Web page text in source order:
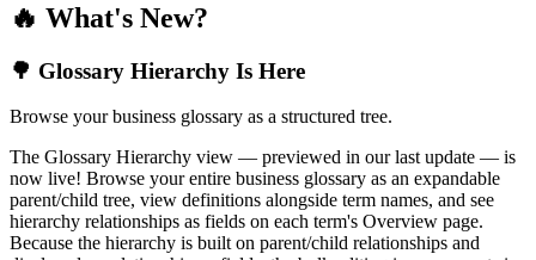
🔥 What's New?
🌳 Glossary Hierarchy Is Here
Browse your business glossary as a structured tree.
The Glossary Hierarchy view — previewed in our last update — is
now live! Browse your entire business glossary as an expandable
parent/child tree, view definitions alongside term names, and see
hierarchy relationships as fields on each term's Overview page.
Because the hierarchy is built on parent/child relationships and